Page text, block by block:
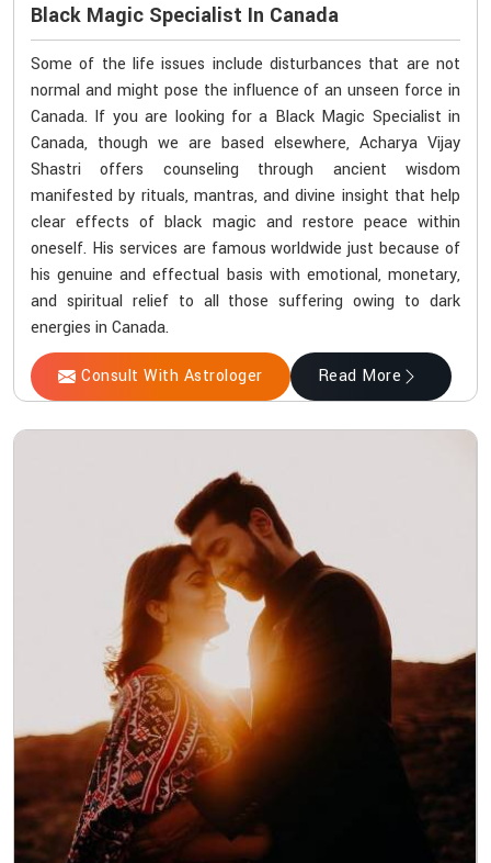
Black Magic Specialist In Canada
Some of the life issues include disturbances that are not
normal and might pose the influence of an unseen force in
Canada. If you are looking for a Black Magic Specialist in
Canada, though we are based elsewhere, Acharya Vijay
Shastri offers counseling through ancient wisdom
manifested by rituals, mantras, and divine insight that help
clear effects of black magic and restore peace within
oneself. His services are famous worldwide just because of
his genuine and effectual basis with emotional, monetary,
and spiritual relief to all those suffering owing to dark
energies in Canada.
Consult With Astrologer Read More